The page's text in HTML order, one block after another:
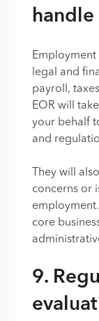
handle
legal and
payroll,
EOR will
your behalf
and
They will
concerns or
core
9.